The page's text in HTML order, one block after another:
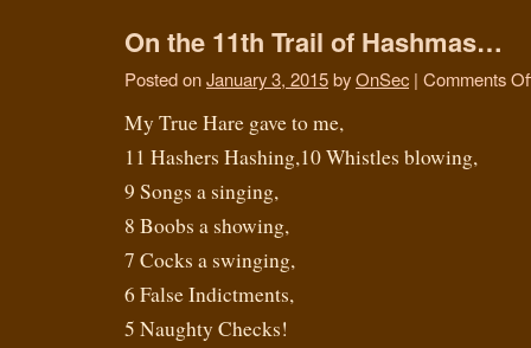
On the 11th Trail of Hashmas…
Posted onJanuary 3, 2015byOnSec | Comments
My True Hare gave to me,
11 Hashers Hashing,10 Whistles blowing,
9 Songs a singing,
8 Boobs a showing,
7 Cocks a swinging,
6 False Indictments,
5 Naughty Checks!